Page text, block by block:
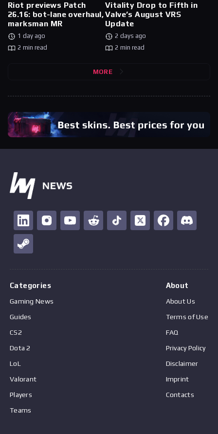
Riot previews Patch
26.16: bot-lane overhaul,
marksman MR
1 day ago
2 min read
Vitality Drop to Fifth in
Valve’s August VRS
Update
2 days ago
2 min read
MORE
Categories
Gaming News
Guides
CS2
Dota 2
LoL
Valorant
Players
Teams
About
About Us
Terms of Use
FAQ
Privacy Policy
Disclaimer
Imprint
Contacts